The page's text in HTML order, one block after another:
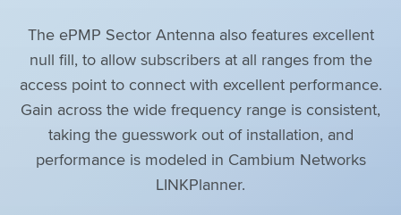
The ePMP Sector Antenna also features excellent
null fill, to allow subscribers at all ranges from the
access point to connect with excellent performance.
Gain across the wide frequency range is consistent,
taking the guesswork out of installation, and
performance is modeled in Cambium Networks
LINKPlanner.